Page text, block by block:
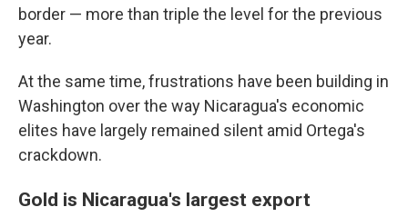
border — more than triple the level for the previous
year.
At the same time, frustrations have been building in
Washington over the way Nicaragua's economic
elites have largely remained silent amid Ortega's
crackdown.
Gold is Nicaragua's largest export